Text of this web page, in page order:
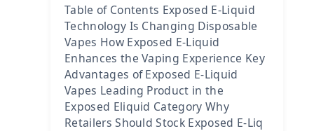
Table of Contents Exposed E-Liquid
Technology Is Changing Disposable
Vapes How Exposed E-Liquid
Enhances the Vaping Experience Key
Advantages of Exposed E-Liquid
Vapes Leading Product in the
Exposed Eliquid Category Why
Retailers Should Stock Exposed E-Liq